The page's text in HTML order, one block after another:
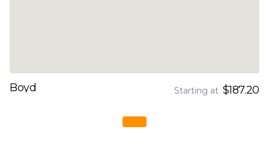
Boyd Starting at $187.20